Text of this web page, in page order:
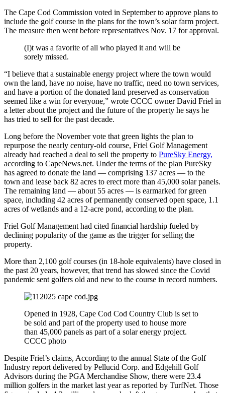
The Cape Cod Commission voted in September to approve plans to
include the golf course in the plans for the town’s solar farm project.
The measure then went before representatives Nov. 17 for approval.
(I)t was a favorite of all who played it and will be
sorely missed.
“I believe that a sustainable energy project where the town would
own the land, have no noise, have no traffic, need no town services,
and have a portion of the donated land preserved as conservation
seemed like a win for everyone,” wrote CCCC owner David Friel in
a letter about the project and the future of the property he says he
has tried to sell for the past decade.
Long before the November vote that green lights the plan to
repurpose the nearly century-old course, Friel Golf Management
already had reached a deal to sell the property to PureSky Energy,
according to CapeNews.net. Under the terms of the plan PureSky
has agreed to donate the land — comprising 137 acres — to the
town and lease back 82 acres to erect more than 45,000 solar panels.
The remaining land — about 55 acres — is earmarked for green
space, including 42 acres of permanently conserved open space, 1.1
acres of wetlands and a 12-acre pond, according to the plan.
Friel Golf Management had cited financial hardship fueled by
declining popularity of the game as the trigger for selling the
property.
More than 2,100 golf courses (in 18-hole equivalents) have closed in
the past 20 years, however, that trend has slowed since the Covid
pandemic sent golfers old and new to the course in record numbers.
Opened in 1928, Cape Cod Cod Country Club is set to
be sold and part of the property used to house more
than 45,000 panels as part of a solar energy project.
CCCC photo
Despite Friel’s claims, According to the annual State of the Golf
Industry report delivered by Pellucid Corp. and Edgehill Golf
Advisors during the PGA Merchandise Show, there were 23.4
million golfers in the market last year as reported by TurfNet. Those